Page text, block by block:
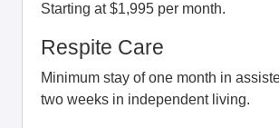
Starting at $1,995 per month.
Respite Care
Minimum stay of one month in
two weeks in independent living.